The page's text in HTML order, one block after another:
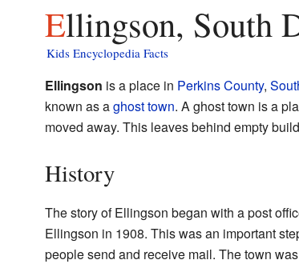
Ellingson, South
Kids Encyclopedia Facts
Ellingson is a place in Perkins County,
known as aghost town. A ghost town is a
moved away. This leaves behind empty
History
The story of Ellingson began with a post
Ellingson in 1908. This was an important
people send and receive mail. The town